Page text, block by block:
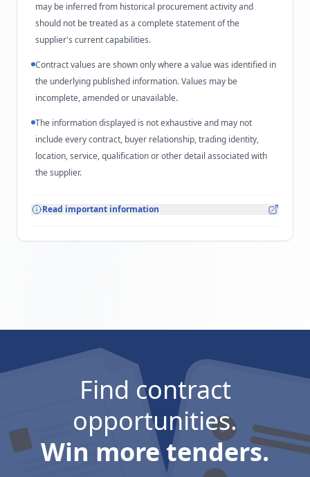
may be inferred from historical procurement activity and
should not be treated as a complete statement of the
supplier's current capabilities.
Contract values are shown only where a value was identified in
the underlying published information. Values may be
incomplete, amended or unavailable.
The information displayed is not exhaustive and may not
include every contract, buyer relationship, trading identity,
location, service, qualification or other detail associated with
the supplier.
Read important information
Find contract
opportunities.
Win more tenders.